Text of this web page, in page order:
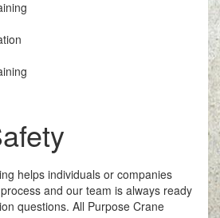
helps individuals or companies
and our team is always ready
questions. All Purpose Crane